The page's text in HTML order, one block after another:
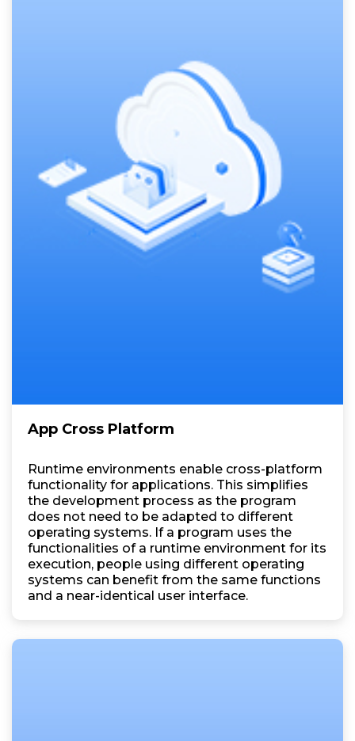
App Cross Platform
Runtime environments enable cross-platform
functionality for applications. This simplifies
the development process as the program
does not need to be adapted to different
operating systems. If a program uses the
functionalities of a runtime environment for its
execution, people using different operating
systems can benefit from the same functions
and a near-identical user interface.